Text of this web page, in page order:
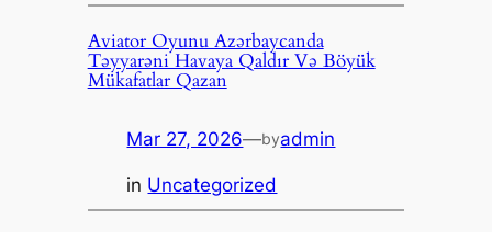
Aviator Oyunu Azərbaycanda
Təyyarəni Havaya Qaldır Və Böyük
Mükafatlar Qazan
Mar 27, 2026—byadmin
in Uncategorized